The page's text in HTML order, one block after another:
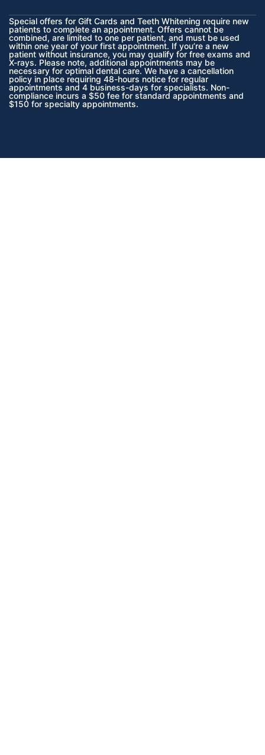
Special offers for Gift Cards and Teeth Whitening require new
patients to complete an appointment. Offers cannot be
combined, are limited to one per patient, and must be used
within one year of your first appointment. If you’re a new
patient without insurance, you may qualify for free exams and
X-rays. Please note, additional appointments may be
necessary for optimal dental care. We have a cancellation
policy in place requiring 48-hours notice for regular
appointments and 4 business-days for specialists. Non-
compliance incurs a $50 fee for standard appointments and
$150 for specialty appointments.